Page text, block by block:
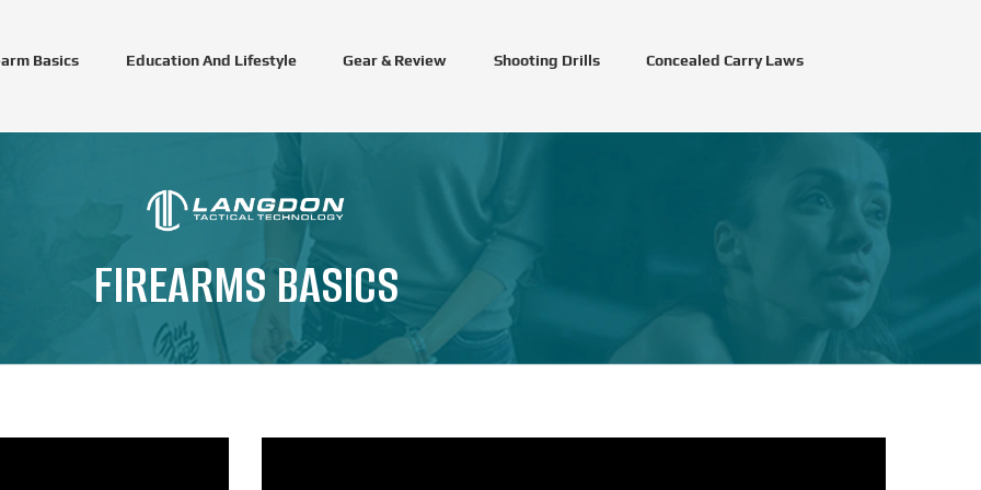
Basics Education And Lifestyle Gear & Review Shooting Drills Concealed Carry Laws
FIREARMS BASICS